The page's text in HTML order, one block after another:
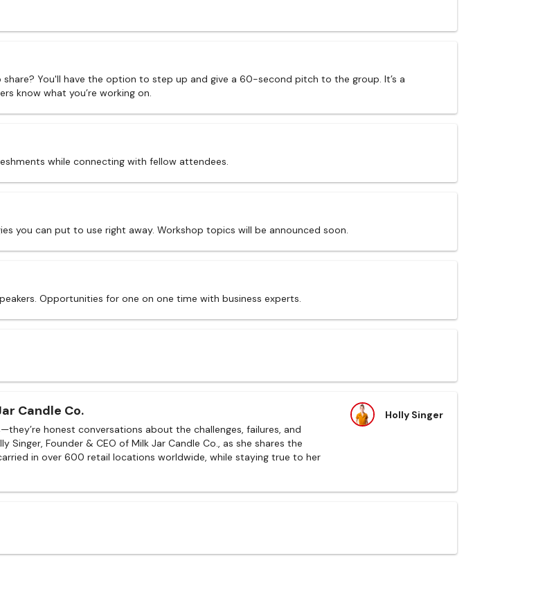
You'll have the option to step up and give a 60-second pitch to the group. It’s a
know what you’re working on.
while connecting with fellow attendees.
you can put to use right away. Workshop topics will be announced soon.
Opportunities for one on one time with business experts.
Candle Co.
honest conversations about the challenges, failures, and
Singer, Founder & CEO of Milk Jar Candle Co., as she shares the
in over 600 retail locations worldwide, while staying true to her
Holly Singer